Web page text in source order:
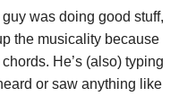
was doing good stuff,
the musicality because
He’s (also) typing
or saw anything like